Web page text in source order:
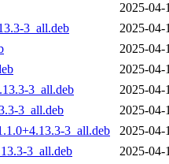
2025-04-
3_all.deb
2025-04-
2025-04-
2025-04-
3_all.deb
2025-04-
3_all.deb
2025-04-
3_all.deb
2025-04-
3_all.deb
2025-04-